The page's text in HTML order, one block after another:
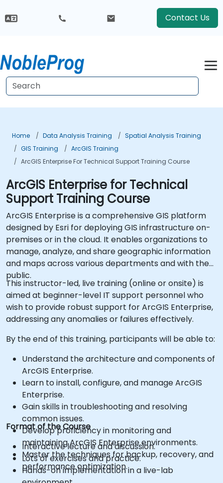
Contact Us
Home Data Analysis Training
Spatial Analysis Training
GIS Training
ArcGIS Training
ArcGIS Enterprise For Technical Support Training Course
ArcGIS Enterprise for Technical
Support Training Course
ArcGIS Enterprise is a comprehensive GIS platform
designed by Esri for deploying GIS infrastructure on-
premises or in the cloud. It enables organizations to
manage, analyze, and share geographic information
and maps across various departments and with the
public.
This instructor-led, live training (online or onsite) is
aimed at beginner-level IT support personnel who
wish to provide robust support for ArcGIS Enterprise,
addressing any anomalies or failures effectively.
By the end of this training, participants will be able to:
Understand the architecture and components of
ArcGIS Enterprise.
Learn to install, configure, and manage ArcGIS
Enterprise.
Gain skills in troubleshooting and resolving
common issues.
Develop proficiency in monitoring and
maintaining ArcGIS Enterprise environments.
Master the techniques for backup, recovery, and
performance optimization.
Format of the Course
Interactive lecture and discussion.
Lots of exercises and practice.
Hands-on implementation in a live-lab